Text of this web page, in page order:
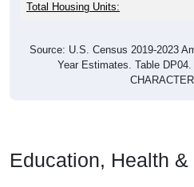
Total Housing Units:
Source: U.S. Census 2019-2023
Year Estimates. Table
Education, Health